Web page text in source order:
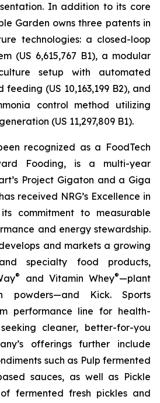
In addition to its core
Garden owns three patents in
technologies: a closed-loop
(US 6,615,767 B1), a modular
setup with automated
(US 10,163,199 B2), and
control method utilizing
(US 11,297,809 B1).
recognized as a FoodTech
Fooding, is a multi-year
Project Gigaton and a Giga
received NRG’s Excellence in
commitment to measurable
and energy stewardship.
and markets a growing
specialty food products,
® and Vitamin Whey®—plant
powders—and Kick. Sports
performance line for health-
cleaner, better-for-you
offerings further include
such as Pulp fermented
sauces, as well as Pickle
fermented fresh pickles and